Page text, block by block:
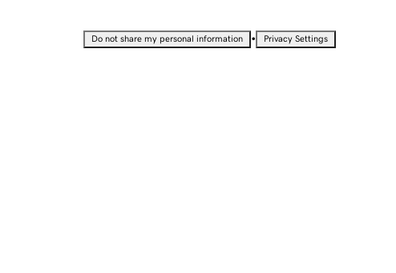
Do not share my personal information • Privacy Settings